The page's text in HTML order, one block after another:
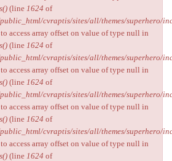
(line 1624 of
cvraptis/sites/all/themes/superhero/
access array offset on value of type null in
(line 1624 of
cvraptis/sites/all/themes/superhero/
access array offset on value of type null in
(line 1624 of
cvraptis/sites/all/themes/superhero/
access array offset on value of type null in
(line 1624 of
cvraptis/sites/all/themes/superhero/
access array offset on value of type null in
(line 1624 of